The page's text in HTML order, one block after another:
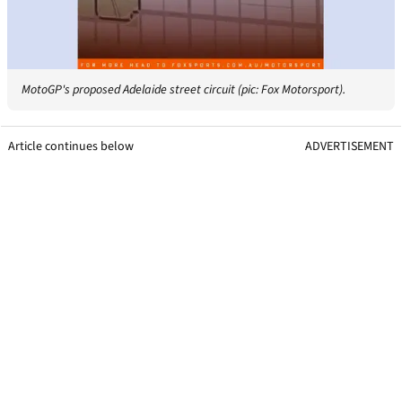
MotoGP's proposed Adelaide street circuit (pic: Fox Motorsport).
Article continues below ADVERTISEMENT